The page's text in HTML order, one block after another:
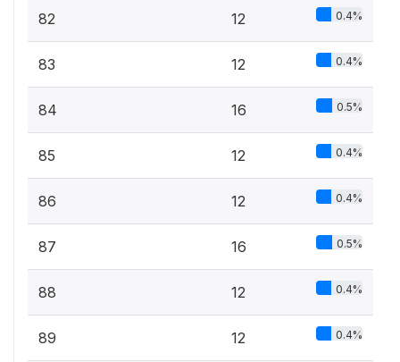
82 12 0.4%
83 12 0.4%
84 16 0.5%
85 12 0.4%
86 12 0.4%
87 16 0.5%
88 12 0.4%
89 12 0.4%